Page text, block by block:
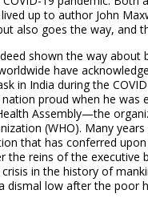
up to author John
also goes the way, and
shown the way about
have
in India during the
proud when he
Assembly—the
(WHO). Many
that has conferred
the reins of the executive
in the history of
dismal low after the poor